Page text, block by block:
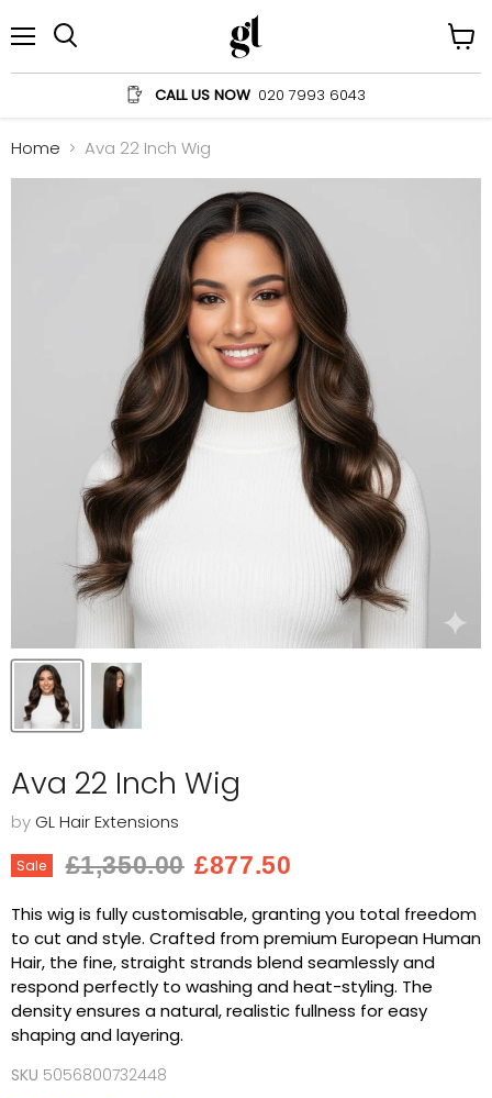
CALL US NOW 020 7993 6043
cart
Home Ava 22 Inch Wig
Ava 22 Inch Wig
by GL Hair Extensions
Sale Original price
£1,350.00 Current price
£877.50
This wig is fully customisable, granting you total freedom
to cut and style. Crafted from premium European Human
Hair, the fine, straight strands blend seamlessly and
respond perfectly to washing and heat-styling. The
density ensures a natural, realistic fullness for easy
shaping and layering.
SKU 5056800732448